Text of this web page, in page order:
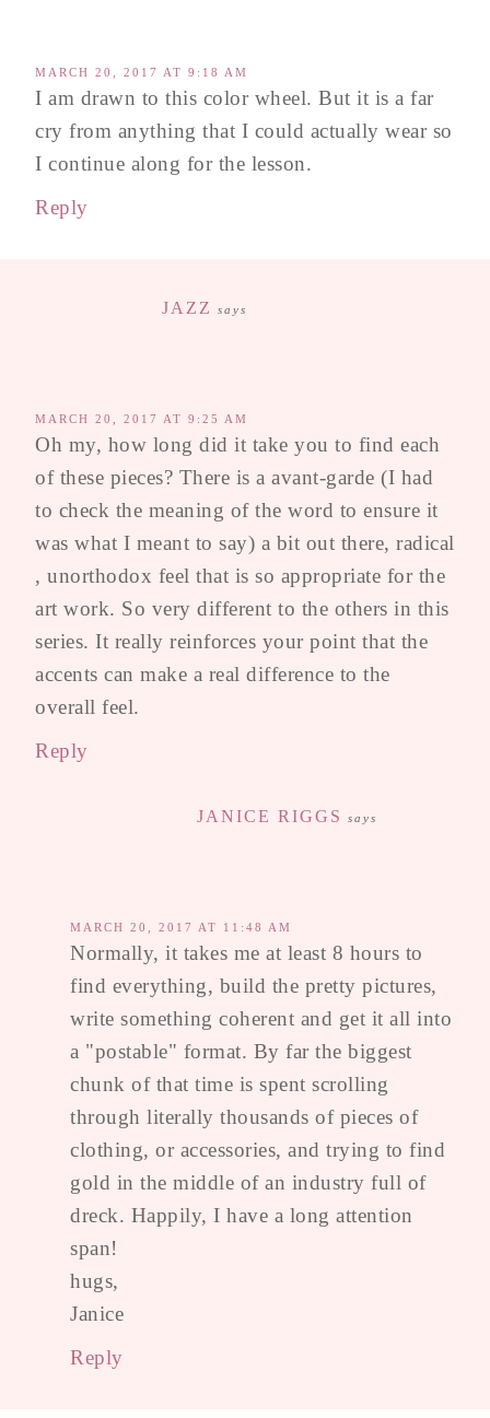
MARCH 20, 2017 AT 9:18 AM
I am drawn to this color wheel. But it is a far
cry from anything that I could actually wear so
I continue along for the lesson.
Reply
JAZZ says
MARCH 20, 2017 AT 9:25 AM
Oh my, how long did it take you to find each
of these pieces? There is a avant-garde (I had
to check the meaning of the word to ensure it
was what I meant to say) a bit out there, radical
, unorthodox feel that is so appropriate for the
art work. So very different to the others in this
series. It really reinforces your point that the
accents can make a real difference to the
overall feel.
Reply
JANICE RIGGS says
MARCH 20, 2017 AT 11:48 AM
Normally, it takes me at least 8 hours to
find everything, build the pretty pictures,
write something coherent and get it all into
a "postable" format. By far the biggest
chunk of that time is spent scrolling
through literally thousands of pieces of
clothing, or accessories, and trying to find
gold in the middle of an industry full of
dreck. Happily, I have a long attention
span!
hugs,
Janice
Reply